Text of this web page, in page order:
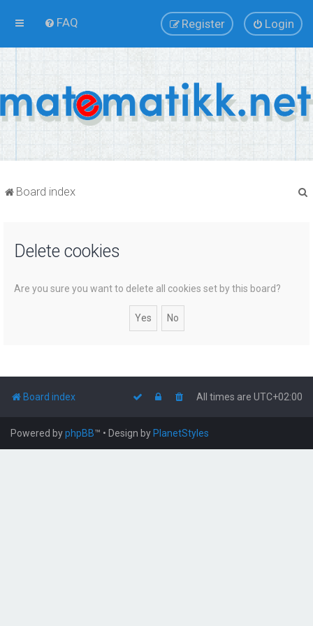
FAQ Login
Register
Board index
Delete cookies
Are you sure you want to delete all cookies set by this board?
Board index All times are UTC+02:00
Powered byphpBB™ • Design by PlanetStyles